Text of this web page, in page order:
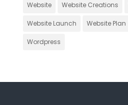
Website Website Creations
Website Launch Website Plan
Wordpress